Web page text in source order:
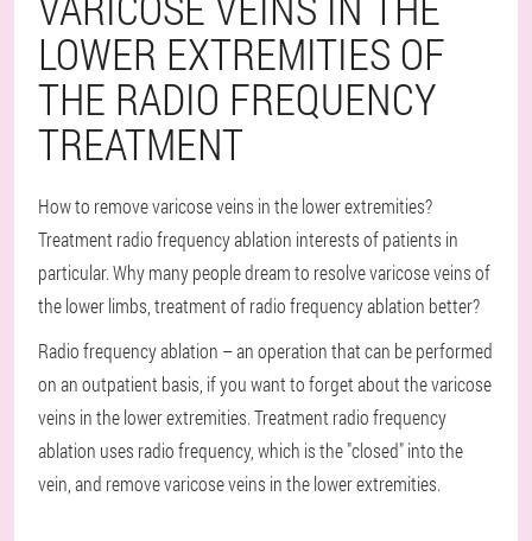
LOWER EXTREMITIES OF
THE RADIO FREQUENCY
TREATMENT
How to remove varicose veins in the lower extremities?
Treatment radio frequency ablation interests of patients in
particular. Why many people dream to resolve varicose veins of
the lower limbs, treatment of radio frequency ablation better?
Radio frequency ablation – an operation that can be performed
on an outpatient basis, if you want to forget about the varicose
veins in the lower extremities. Treatment radio frequency
ablation uses radio frequency, which is the "closed" into the
vein, and remove varicose veins in the lower extremities.